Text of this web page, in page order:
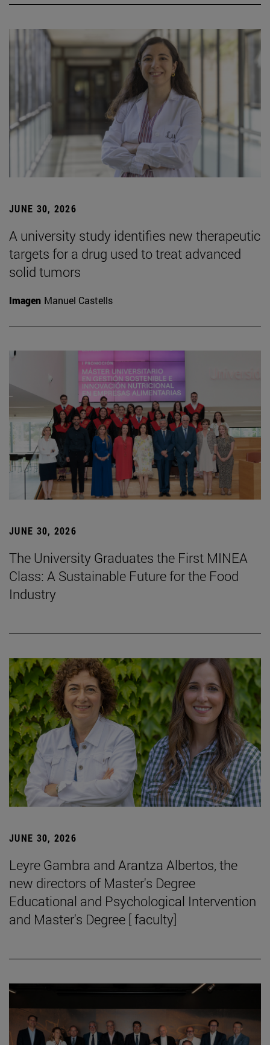
JUNE 30, 2026
A university study identifies new therapeutic
targets for a drug used to treat advanced
solid tumors
Imagen Manuel Castells
JUNE 30, 2026
The University Graduates the First MINEA
Class: A Sustainable Future for the Food
Industry
JUNE 30, 2026
Leyre Gambra and Arantza Albertos, the
new directors of Master's Degree
Educational and Psychological Intervention
and Master's Degree [ faculty]